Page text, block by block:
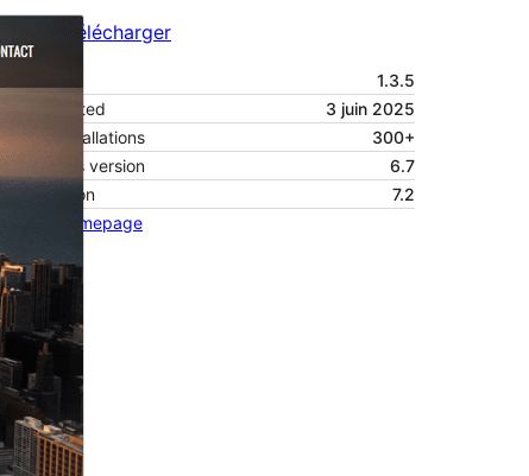
Télécharger
1.3.5
Last updated
3 juin 2025
Active installations
300+
WordPress version
6.7
PHP version
7.2
Theme homepage